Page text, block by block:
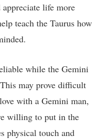
life more
teach the Taurus how
while the Gemini
may prove difficult
with a Gemini man,
willing to put in the
physical touch and